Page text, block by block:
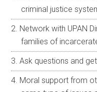
criminal justice
Network with UPAN
families of
Ask questions and
Moral support from